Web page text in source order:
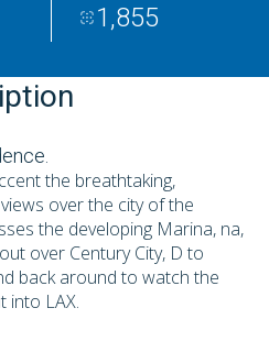
1,855
the breathtaking,
over the city of the
the developing Marina, na,
over Century City, D to
back around to watch the
into LAX.